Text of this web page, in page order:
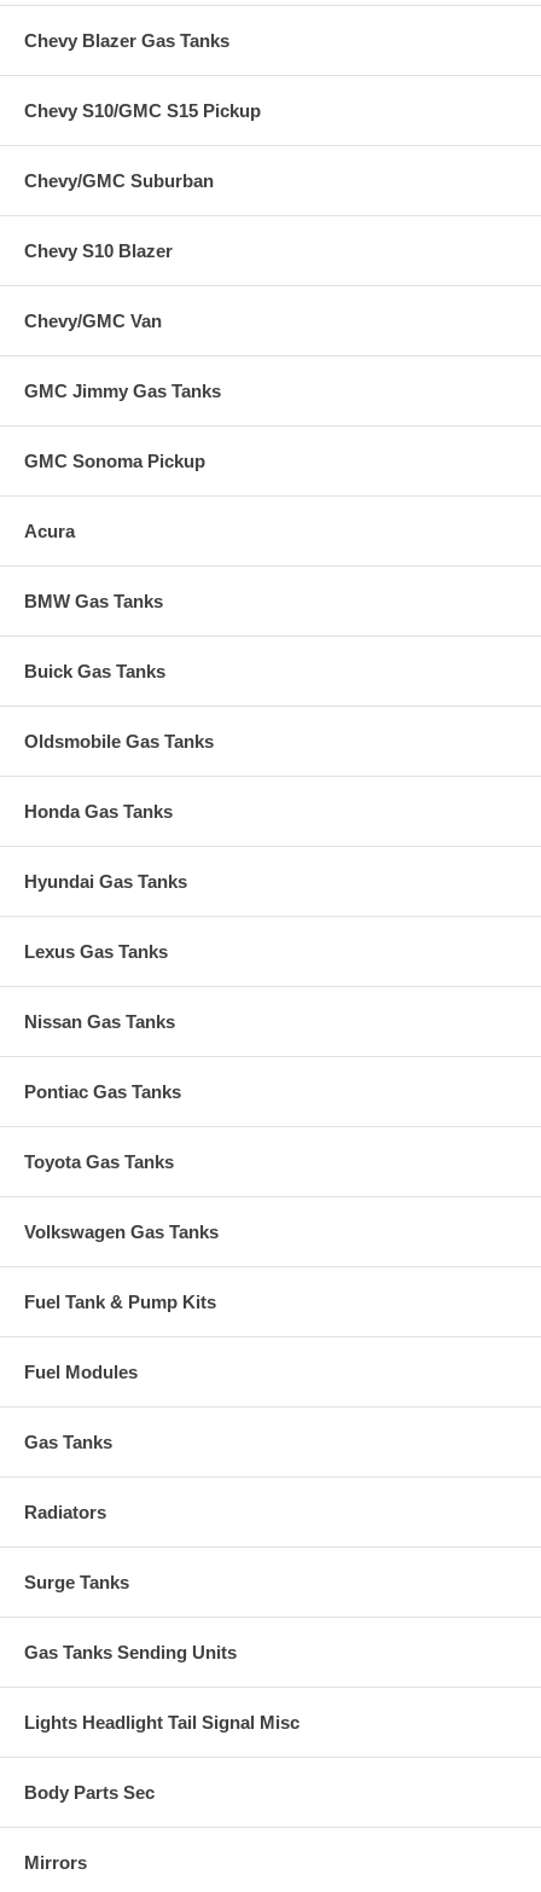
Chevy Blazer Gas Tanks
Chevy S10/GMC S15 Pickup
Chevy/GMC Suburban
Chevy S10 Blazer
Chevy/GMC Van
GMC Jimmy Gas Tanks
GMC Sonoma Pickup
Acura
BMW Gas Tanks
Buick Gas Tanks
Oldsmobile Gas Tanks
Honda Gas Tanks
Hyundai Gas Tanks
Lexus Gas Tanks
Nissan Gas Tanks
Pontiac Gas Tanks
Toyota Gas Tanks
Volkswagen Gas Tanks
Fuel Tank & Pump Kits
Fuel Modules
Gas Tanks
Radiators
Surge Tanks
Gas Tanks Sending Units
Lights Headlight Tail Signal Misc
Body Parts Sec
Mirrors